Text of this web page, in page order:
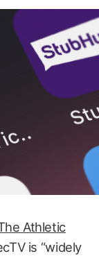
Athletic
is “widely